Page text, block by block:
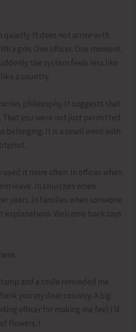
quietly. It does not arrive with
a grin. One officer. One moment.
the system feels less like
a country.
philosophy. It suggests that
you were not just permitted
belonging. It is a small word with
used it more often. In offices when
leave. In churches when
years. In families when someone
Welcome back says
and a smile reminded me
you my dear country. A big
officer for making me feel I’d
flowers..!